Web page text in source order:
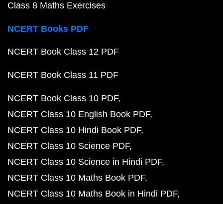
Class 8 Maths Exercises
NCERT Books PDF
NCERT Book Class 12 PDF
NCERT Book Class 11 PDF
NCERT Book Class 10 PDF
NCERT Class 10 English Book PDF
NCERT Class 10 Hindi Book PDF
NCERT Class 10 Science PDF
NCERT Class 10 Science in Hindi PDF
NCERT Class 10 Maths Book PDF
NCERT Class 10 Maths Book in Hindi PDF